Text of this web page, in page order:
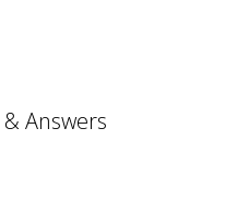
Answers